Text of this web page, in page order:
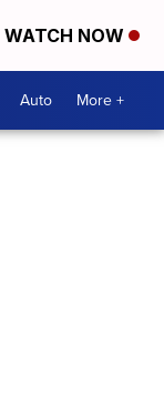
WATCH NOW
Auto More +